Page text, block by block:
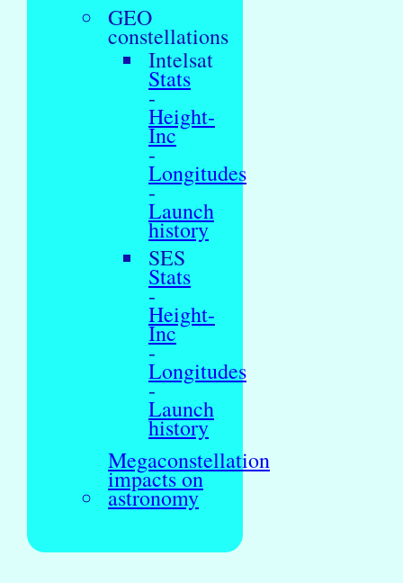
GEO
constellations
Intelsat
Stats
-
Height-
Inc
-
Longitudes
-
Launch
history
SES
Stats
-
Height-
Inc
-
Longitudes
-
Launch
history
Megaconstellation
impacts on
astronomy